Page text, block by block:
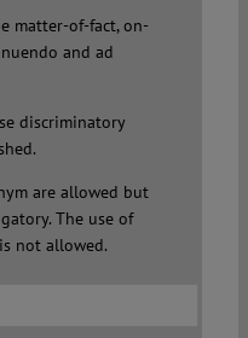
matter-of-fact, on-
and ad
discriminatory
are allowed but
The use of
not allowed.